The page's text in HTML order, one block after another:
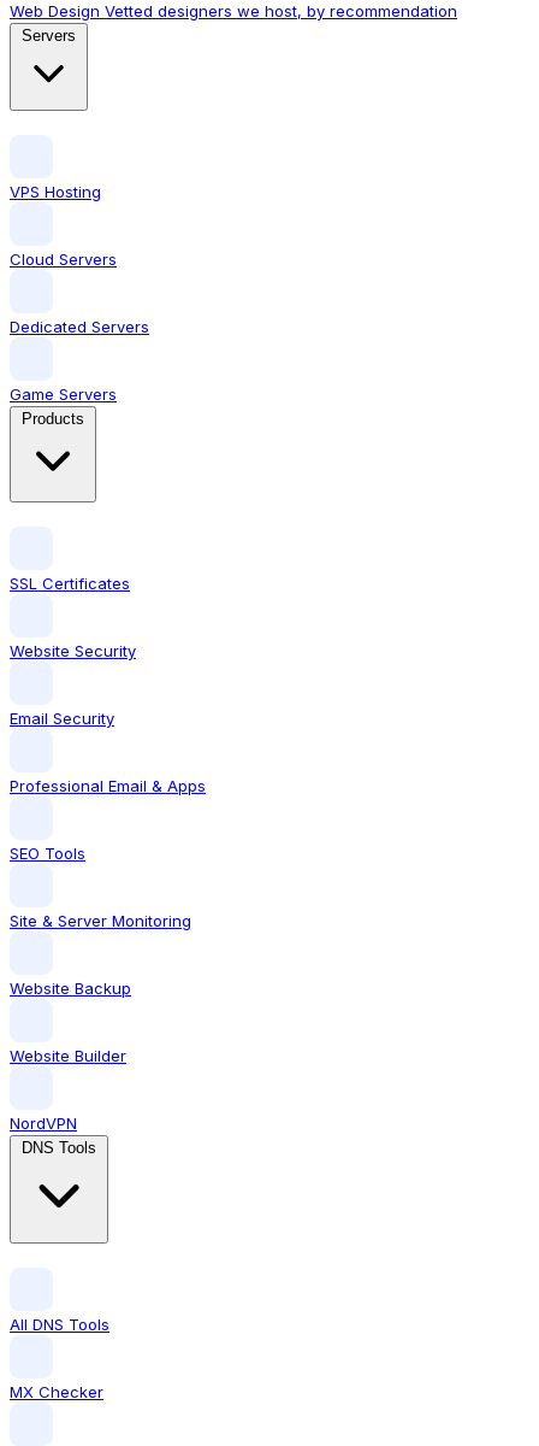
Web Design Vetted designers we host, by recommendation
VPS Hosting
Cloud Servers
Dedicated Servers
Game Servers
SSL Certificates
Website Security
Email Security
Professional Email & Apps
SEO Tools
Site & Server Monitoring
Website Backup
Website Builder
NordVPN
All DNS Tools
MX Checker